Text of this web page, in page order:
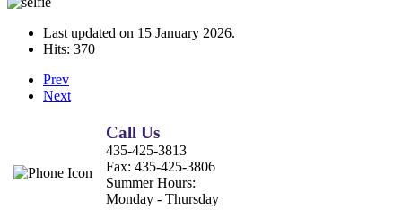
Last updated on 15 January 2026.
Hits: 370
Prev
Next
Call Us
435-425-3813
Fax: 435-425-3806
Summer Hours:
Monday - Thursday